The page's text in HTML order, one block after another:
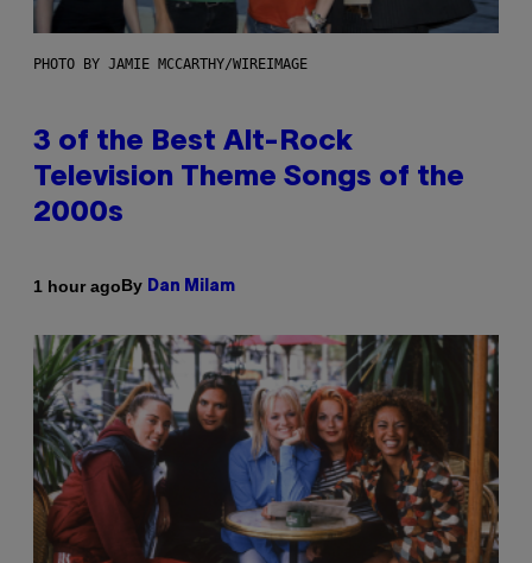
PHOTO BY JAMIE MCCARTHY/WIREIMAGE
3 of the Best Alt-Rock
Television Theme Songs of the
2000s
1 hour agoBy Dan Milam